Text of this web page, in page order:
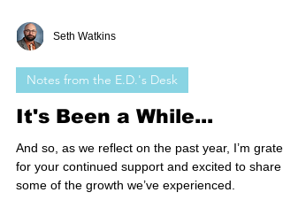
Seth Watkins
Notes from the E.D.'s Desk
It's Been a While...
And so, as we reflect on the past year, I’m